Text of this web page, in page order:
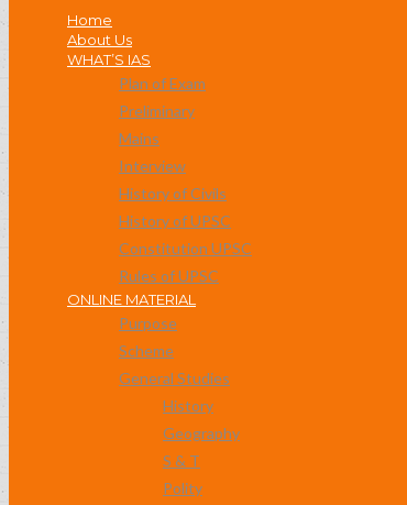
Home
About Us
WHAT’S IAS
Plan of Exam
Preliminary
Mains
Interview
History of Civils
History of UPSC
Constitution UPSC
Rules of UPSC
ONLINE MATERIAL
Purpose
Scheme
General Studies
History
Geography
S & T
Polity